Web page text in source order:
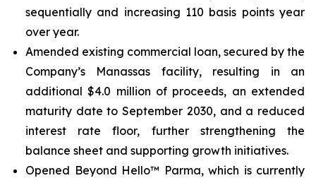
sequentially and increasing 110 basis points year
over year.
Amended existing commercial loan, secured by the
Company’s Manassas facility, resulting in an
additional $4.0 million of proceeds, an extended
maturity date to September 2030, and a reduced
interest rate floor, further strengthening the
balance sheet and supporting growth initiatives.
Opened Beyond Hello™ Parma, which is currently